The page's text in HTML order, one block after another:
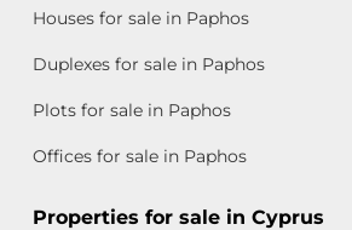
Houses for sale in Paphos
Duplexes for sale in Paphos
Plots for sale in Paphos
Offices for sale in Paphos
Properties for sale in Cyprus